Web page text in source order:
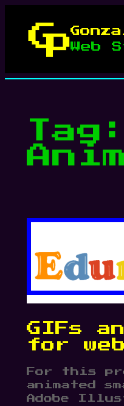
contentWeb
Tag:
GIFs
for web
For this
animated
Adobe